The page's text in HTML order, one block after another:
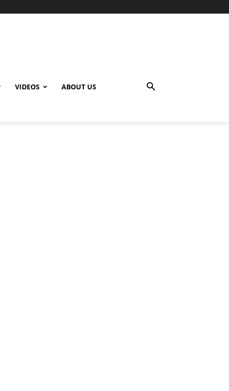
VIDEOS ABOUT US